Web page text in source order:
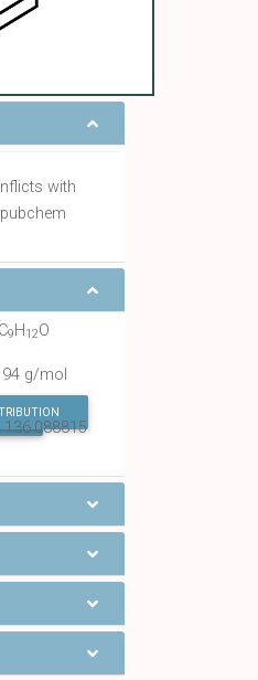
with
C9H12O
g/mol
136.088815